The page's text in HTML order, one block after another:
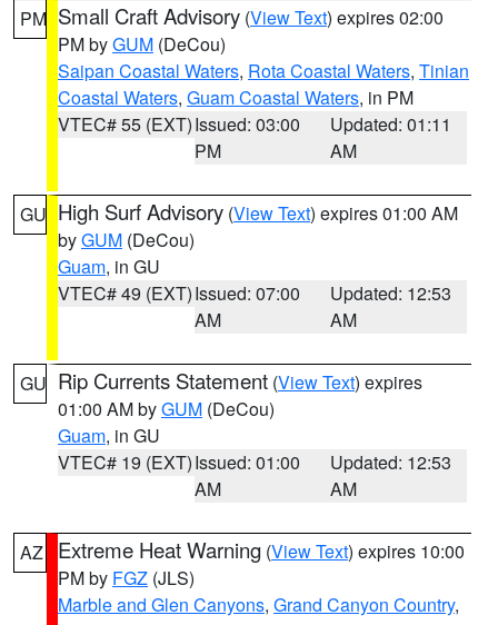
PM Small Craft Advisory (View Text) expires 02:00
PM byGUM (DeCou)
Saipan Coastal Waters, Rota Coastal Waters, Tinian
Coastal Waters, Guam Coastal Waters, in PM
VTEC# 55 (EXT)Issued: 03:00
PM
Updated: 01:11
AM
GU High Surf Advisory (View Text) expires 01:00 AM
byGUM (DeCou)
Guam, in GU
VTEC# 49 (EXT)Issued: 07:00
AM
Updated: 12:53
AM
GU Rip Currents Statement (View Text) expires
01:00 AM byGUM (DeCou)
Guam, in GU
VTEC# 19 (EXT)Issued: 01:00
AM
Updated: 12:53
AM
AZ Extreme Heat Warning (View Text) expires 10:00
PM by FGZ (JLS)
Marble and Glen Canyons, Grand Canyon Country,